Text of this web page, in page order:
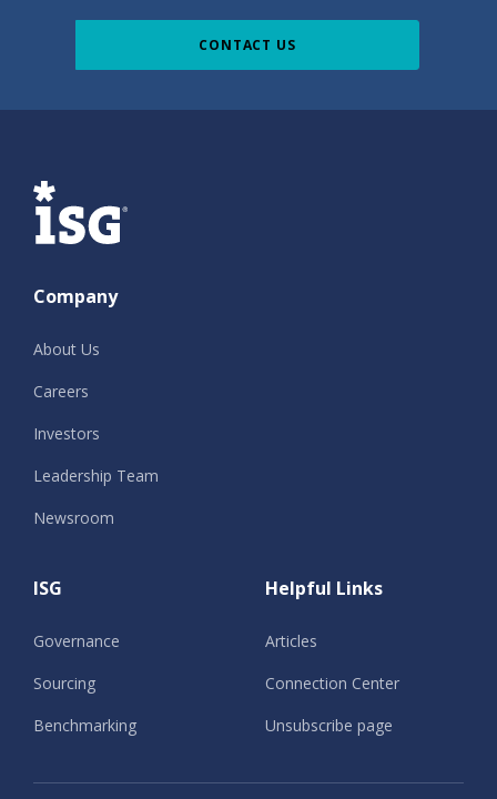
CONTACT US
ISG
Company
About Us
Careers
Investors
Leadership Team
Newsroom
ISG
Governance
Sourcing
Benchmarking
Helpful Links
Articles
Connection Center
Unsubscribe page